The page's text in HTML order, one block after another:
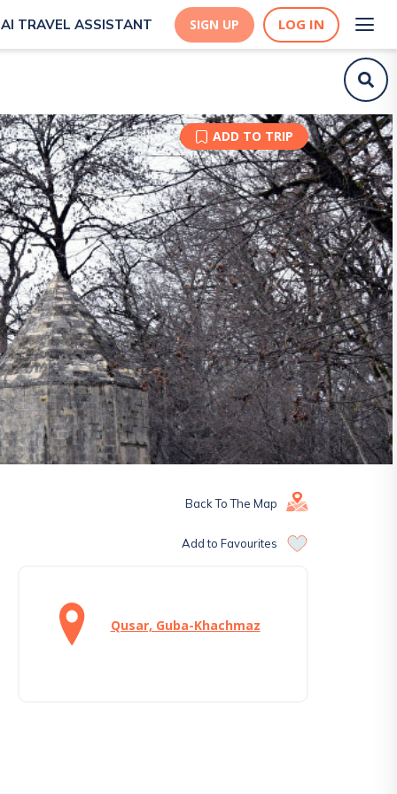
AI TRAVEL ASSISTANT SIGN UP LOG IN
ADD TO TRIP
Back To The Map
Add to Favourites
Qusar, Guba-Khachmaz